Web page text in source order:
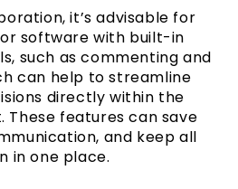
it’s advisable for
software with built-in
such as commenting and
can help to streamline
directly within the
These features can save
and keep all
in one place.